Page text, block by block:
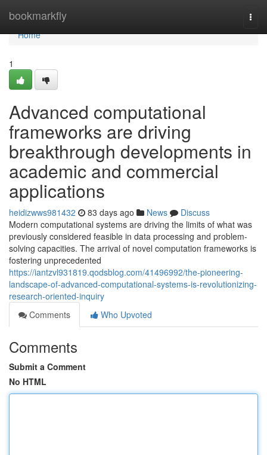
bookmarkfly
Home
Home
1
Advanced computational
frameworks are driving
breakthrough developments in
academic and commercial
applications
heidizwws981432 83 days ago News
Discuss
Modern computational systems are driving the limits of what was
previously considered feasible in data processing and problem-
solving capacities. The arrival of novel computation frameworks is
fostering unprecedented
https://iantzvl931819.qodsblog.com/41496992/the-pioneering-
landscape-of-advanced-computational-systems-is-revolutionizing-
research-oriented-inquiry
Comments
Who Upvoted
Comments
Submit a Comment
No HTML